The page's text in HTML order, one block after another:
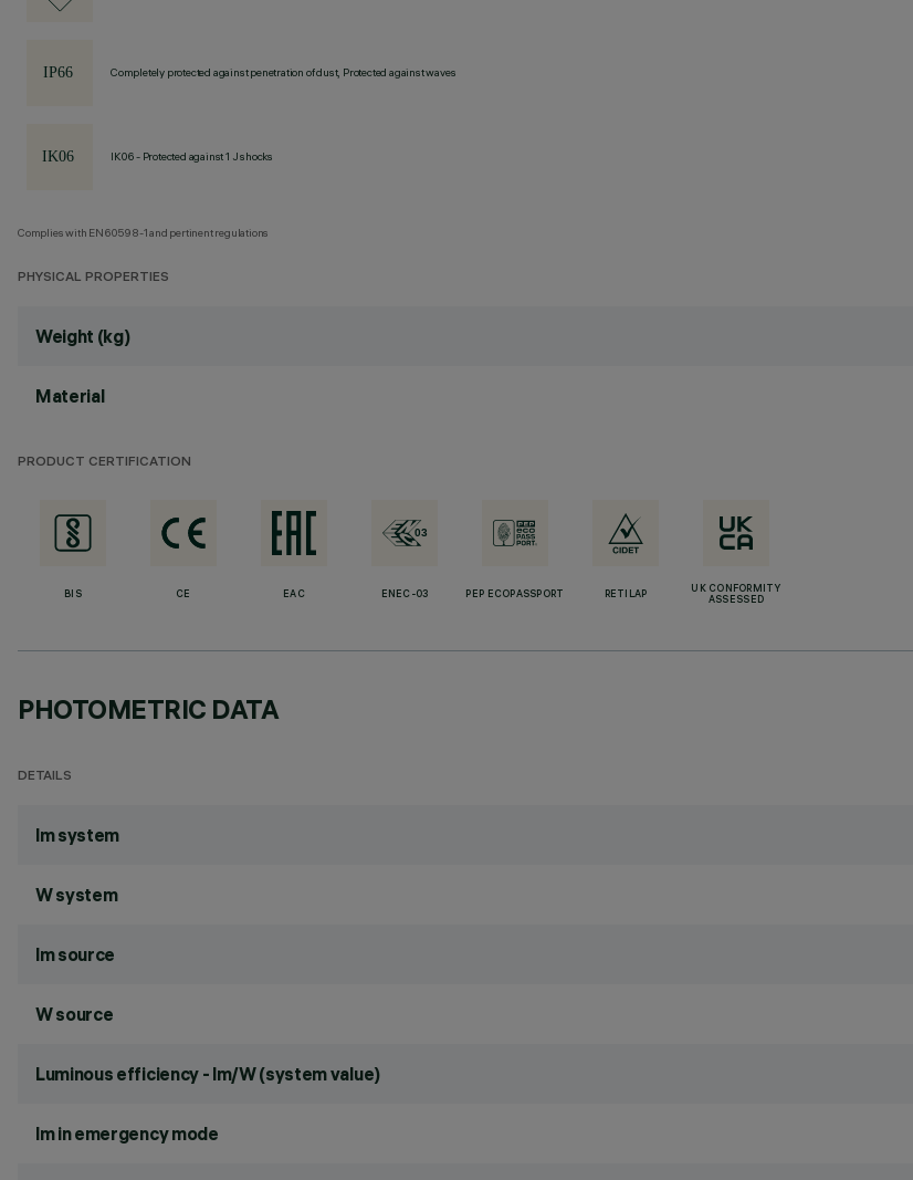
Completely protected against penetration of dust, Protected against waves
IK06 - Protected against 1 J shocks
Complies with EN60598-1 and pertinent regulations
PHYSICAL PROPERTIES
Weight (kg)
Material
PRODUCT CERTIFICATION
BIS CE EAC ENEC-03 PEP ECOPASSPORT RETILAP
UK CONFORMITY
ASSESSED
PHOTOMETRIC DATA
DETAILS
lm system
W system
lm source
W source
Luminous efficiency - lm/W (system value)
lm in emergency mode